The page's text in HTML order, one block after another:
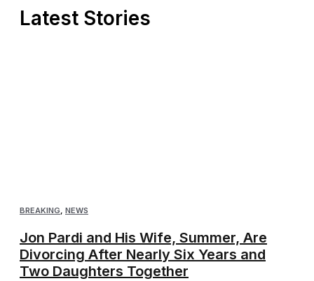
Latest Stories
BREAKING, NEWS
Jon Pardi and His Wife, Summer, Are
Divorcing After Nearly Six Years and
Two Daughters Together